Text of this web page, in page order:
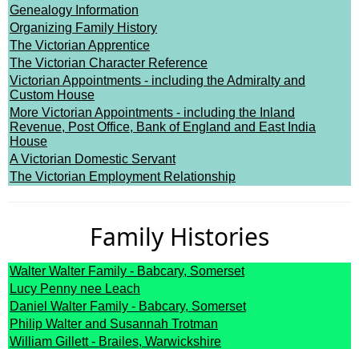
Genealogy Information
Organizing Family History
The Victorian Apprentice
The Victorian Character Reference
Victorian Appointments - including the Admiralty and
Custom House
More Victorian Appointments - including the Inland
Revenue, Post Office, Bank of England and East India
House
A Victorian Domestic Servant
The Victorian Employment Relationship
Family Histories
Walter Walter Family - Babcary, Somerset
Lucy Penny nee Leach
Daniel Walter Family - Babcary, Somerset
Philip Walter and Susannah Trotman
William Gillett - Brailes, Warwickshire